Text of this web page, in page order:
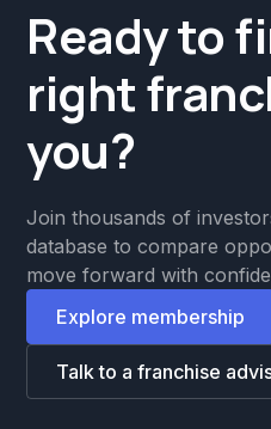
Ready to
right
you?
Join thousands of
database to compare
move forward with
Explore membership
Talk to a franchise